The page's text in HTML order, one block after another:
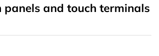
and touch terminals